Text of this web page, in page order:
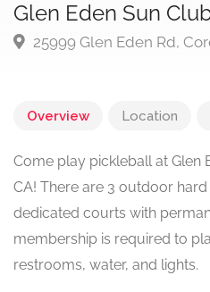
Glen Eden Sun
25999 Glen Eden Rd,
Overview Location
Come play pickleball at Glen
CA! There are 3 outdoor
dedicated courts with
membership is required to
restrooms, water, and lights.